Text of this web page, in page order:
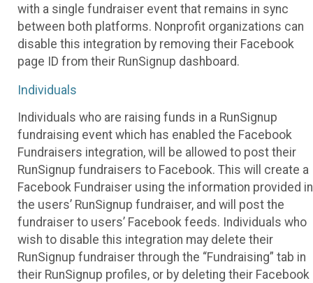
with a single fundraiser event that remains in sync
between both platforms. Nonprofit organizations can
disable this integration by removing their Facebook
page ID from their RunSignup dashboard.
Individuals
Individuals who are raising funds in a RunSignup
fundraising event which has enabled the Facebook
Fundraisers integration, will be allowed to post their
RunSignup fundraisers to Facebook. This will create a
Facebook Fundraiser using the information provided in
the users’ RunSignup fundraiser, and will post the
fundraiser to users’ Facebook feeds. Individuals who
wish to disable this integration may delete their
RunSignup fundraiser through the “Fundraising” tab in
their RunSignup profiles, or by deleting their Facebook